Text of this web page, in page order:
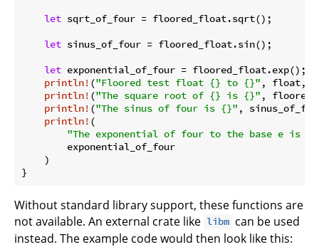
let sqrt_of_four = floored_float.sqrt();
let sinus_of_four = floored_float.sin();
let exponential_of_four = floored_float.exp();
println! ("Floored test float {} to {}" , float,
println! ("The square root of {} is {}" ,
println! ("The sinus of four is {}" ,
println! (
"The exponential of four to the base e is
        exponential_of_four
    )
Without standard library support, these functions are
not available. An external crate like libm can be used
instead. The example code would then look like this: